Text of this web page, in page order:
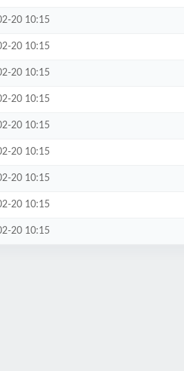
20 10:15
20 10:15
20 10:15
20 10:15
20 10:15
20 10:15
20 10:15
20 10:15
20 10:15